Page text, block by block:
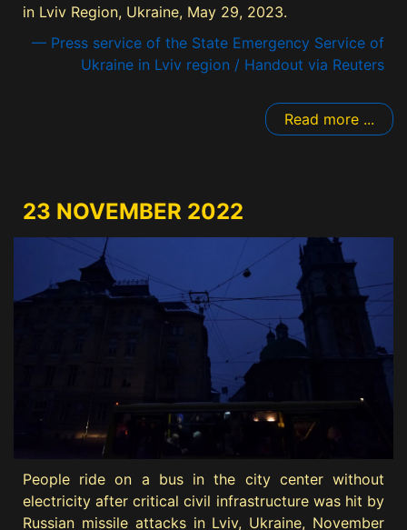
in Lviv Region, Ukraine, May 29, 2023.
— Press service of the State Emergency Service of
Ukraine in Lviv region / Handout via Reuters
Read more ...
23 NOVEMBER 2022
People ride on a bus in the city center without
electricity after critical civil infrastructure was hit by
Russian missile attacks in Lviv, Ukraine, November